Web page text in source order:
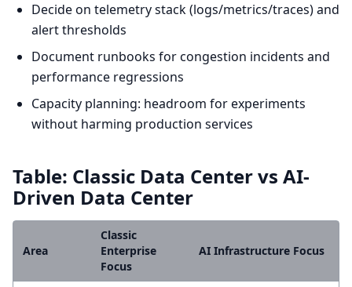
Decide on telemetry stack (logs/metrics/traces) and
alert thresholds
Document runbooks for congestion incidents and
performance regressions
Capacity planning: headroom for experiments
without harming production services
Table: Classic Data Center vs AI-
Driven Data Center
Area
Classic
Enterprise
Focus
AI Infrastructure Focus